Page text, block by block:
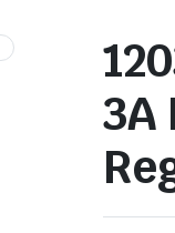
3A